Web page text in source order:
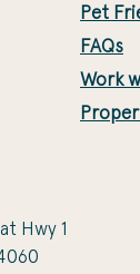
Pet
FAQs
Work
Hwy 1